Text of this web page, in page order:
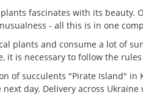
fascinates with its beauty.
- all this is in one
plants and consume a lot of
it is necessary to follow the
of succulents "Pirate Island"
day. Delivery across